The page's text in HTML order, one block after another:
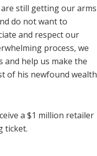
still getting our arms
do not want to
and respect our
process, we
and help us make the
of his newfound wealth
a $1 million retailer
ticket.